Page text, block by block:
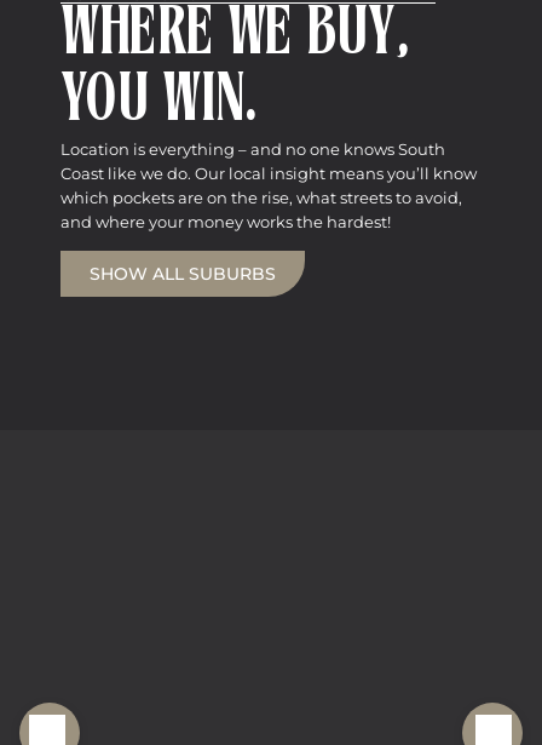
WHERE WE BUY,
YOU WIN.
Location is everything – and no one knows South
Coast like we do. Our local insight means you’ll know
which pockets are on the rise, what streets to avoid,
and where your money works the hardest!
SHOW ALL SUBURBS